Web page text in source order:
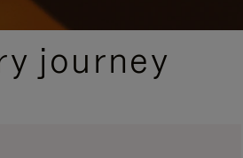
journey